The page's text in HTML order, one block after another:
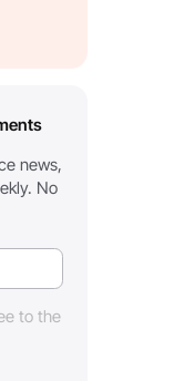
news,
No
to the